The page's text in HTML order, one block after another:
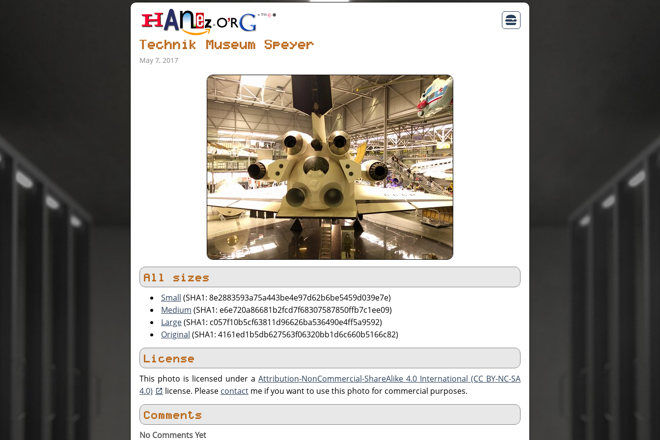
Technik Museum Speyer
May 7, 2017
All sizes
Small (SHA1: 8e2883593a75a443be4e97d62b6be5459d039e7e)
Medium (SHA1: e6e720a86681b2fcd7f68307587850ffb7c1ee09)
Large(SHA1: c057f10b5cf63811d96626ba536490e4ff5a9592)
Original (SHA1: 4161ed1b5db627563f06320bb1d6c660b5166c82)
License
This photo is licensed under a Attribution-NonCommercial-ShareAlike 4.0 International (CC BY-NC-SA
4.0)
license. Please contact me if you want to use this photo for commercial purposes.
Comments
No Comments Yet